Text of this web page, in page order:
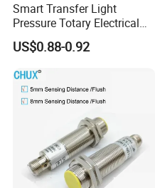
Smart Transfer Light
Pressure Totary Electrical
Touch Plastic Combinatin
Switch
US$0.88-0.92